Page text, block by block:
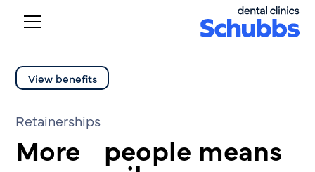
View benefits
Retainerships
More people means